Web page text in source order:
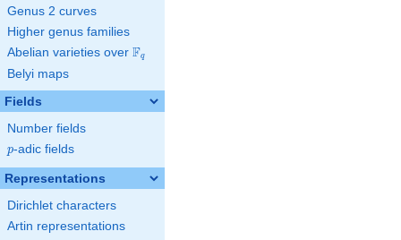
Genus 2 curves
Higher genus families
Abelian varieties over \F_{q}
Fq
Belyi maps
Fields
Number fields
p
p-adic fields
Representations
Dirichlet characters
Artin representations